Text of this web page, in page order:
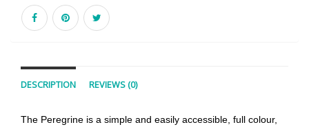
DESCRIPTION REVIEWS (0)
The Peregrine is a simple and easily accessible, full colour,